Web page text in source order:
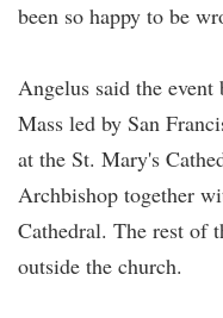
been so happy to be
Angelus said the
Mass led by San
at the St. Mary's
Archbishop together
Cathedral. The rest of
outside the church.